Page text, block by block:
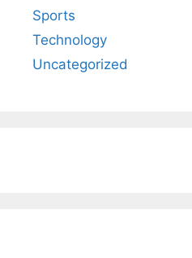
Sports
Technology
Uncategorized